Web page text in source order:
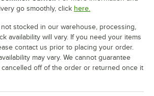
go smoothly, click here.
stocked in our warehouse, processing,
availability will vary. If you need your items
contact us prior to placing your order.
may vary. We cannot guarantee
off of the order or returned once it